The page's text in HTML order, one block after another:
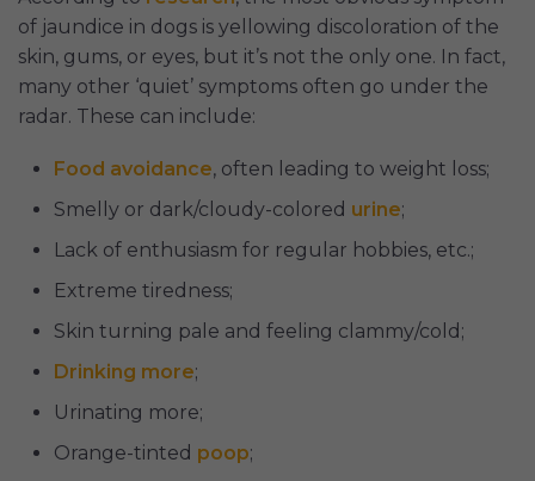
of jaundice in dogs is yellowing discoloration of the
skin, gums, or eyes, but it’s not the only one. In fact,
many other ‘quiet’ symptoms often go under the
radar. These can include:
Food avoidance, often leading to weight loss;
Smelly or dark/cloudy-colored urine;
Lack of enthusiasm for regular hobbies, etc.;
Extreme tiredness;
Skin turning pale and feeling clammy/cold;
Drinking more;
Urinating more;
Orange-tinted poop;